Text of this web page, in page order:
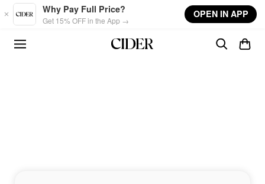
Skip to main content
Why Pay Full Price?
Get 15% OFF in the App →
OPEN IN APP